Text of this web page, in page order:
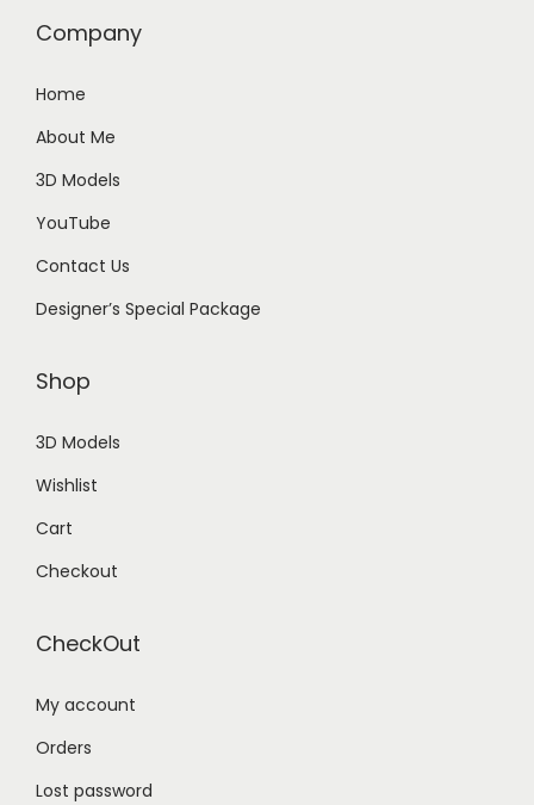
Company
Home
About Me
3D Models
YouTube
Contact Us
Designer’s Special Package
Shop
3D Models
Wishlist
Cart
Checkout
CheckOut
My account
Orders
Lost password